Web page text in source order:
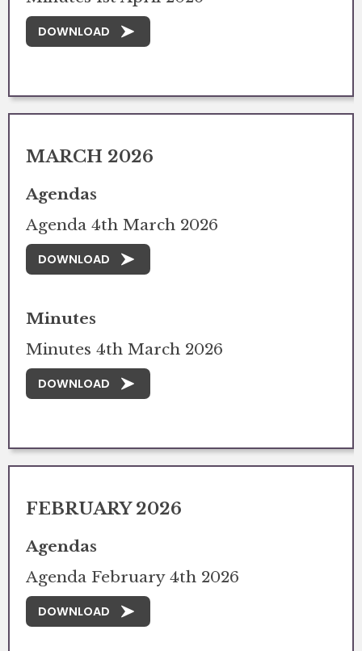
DOWNLOAD
MARCH 2026
Agendas
Agenda 4th March 2026
DOWNLOAD
Minutes
Minutes 4th March 2026
DOWNLOAD
FEBRUARY 2026
Agendas
Agenda February 4th 2026
DOWNLOAD